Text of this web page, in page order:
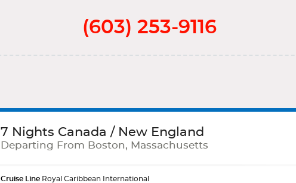
(603) 253-9116
7 Nights Canada / New England
Departing From Boston, Massachusetts
Cruise Line Royal Caribbean International